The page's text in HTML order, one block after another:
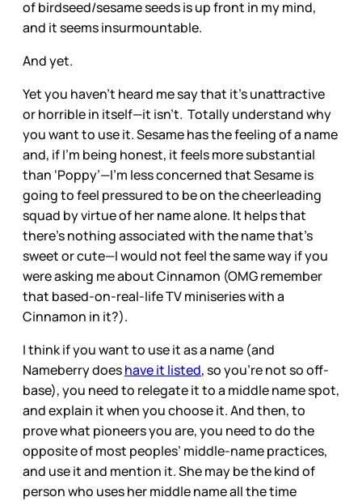
of birdseed/sesame seeds is up front in my mind,
and it seems insurmountable.
And yet.
Yet you haven’t heard me say that it’s unattractive
or horrible in itself—it isn’t. Totally understand why
you want to use it. Sesame has the feeling of a name
and, if I’m being honest, it feels more substantial
than ‘Poppy’—I’m less concerned that Sesame is
going to feel pressured to be on the cheerleading
squad by virtue of her name alone. It helps that
there’s nothing associated with the name that’s
sweet or cute—I would not feel the same way if you
were asking me about Cinnamon (OMG remember
that based-on-real-life TV miniseries with a
Cinnamon in it?).
I think if you want to use it as a name (and
Nameberry doeshave it listed, so you’re not so off-
base), you need to relegate it to a middle name spot,
and explain it when you choose it. And then, to
prove what pioneers you are, you need to do the
opposite of most peoples’ middle-name practices,
and use it and mention it. She may be the kind of
person who uses her middle name all the time